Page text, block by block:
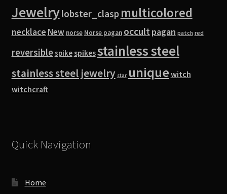
Jewelrylobster_clasp multicolored
necklace New norse Norse pagan occultpagan patch red
reversiblespikespikesstainless steel
stainless steel jewelry star unique witch
witchcraft
Quick Navigation
Home